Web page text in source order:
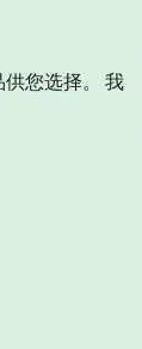
您选择。 我